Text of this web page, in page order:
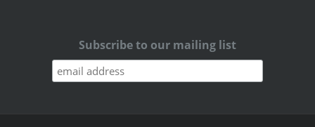
Subscribe to our mailing list